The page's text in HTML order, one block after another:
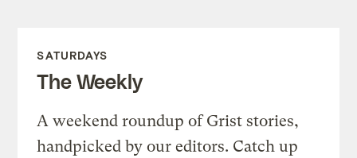
SATURDAYS
The Weekly
A weekend roundup of Grist stories,
handpicked by our editors. Catch up